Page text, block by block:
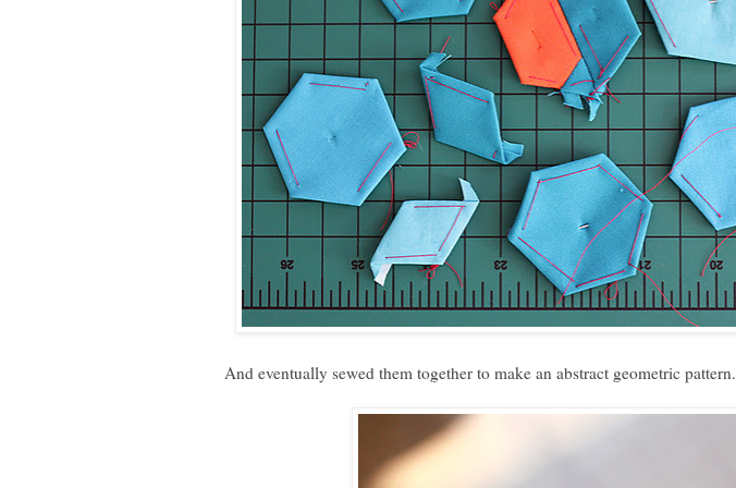
And eventually sewed them together to make an abstract geometric pattern.